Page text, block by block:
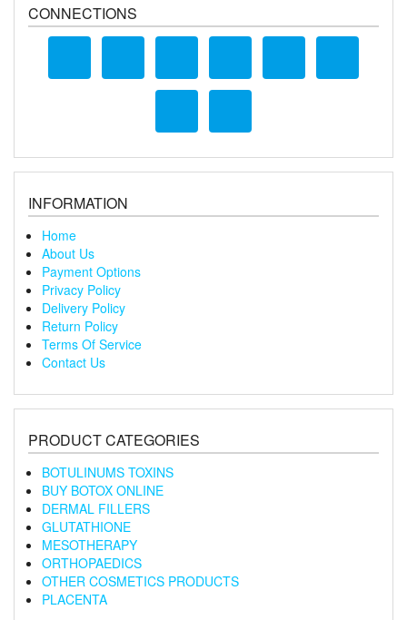
CONNECTIONS
INFORMATION
Home
About Us
Payment Options
Privacy Policy
Delivery Policy
Return Policy
Terms Of Service
Contact Us
PRODUCT CATEGORIES
BOTULINUMS TOXINS
BUY BOTOX ONLINE
DERMAL FILLERS
GLUTATHIONE
MESOTHERAPY
ORTHOPAEDICS
OTHER COSMETICS PRODUCTS
PLACENTA